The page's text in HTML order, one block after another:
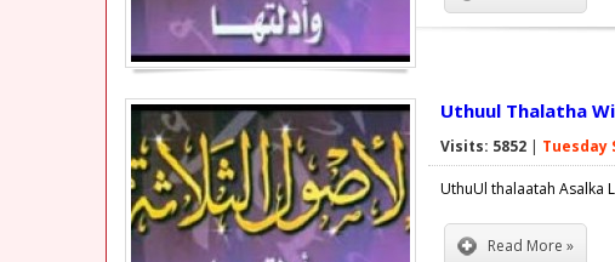
Uthuul Thalatha
Visits: 5852 | Tuesday
UthuUl thalaatah Asalka
Read More »